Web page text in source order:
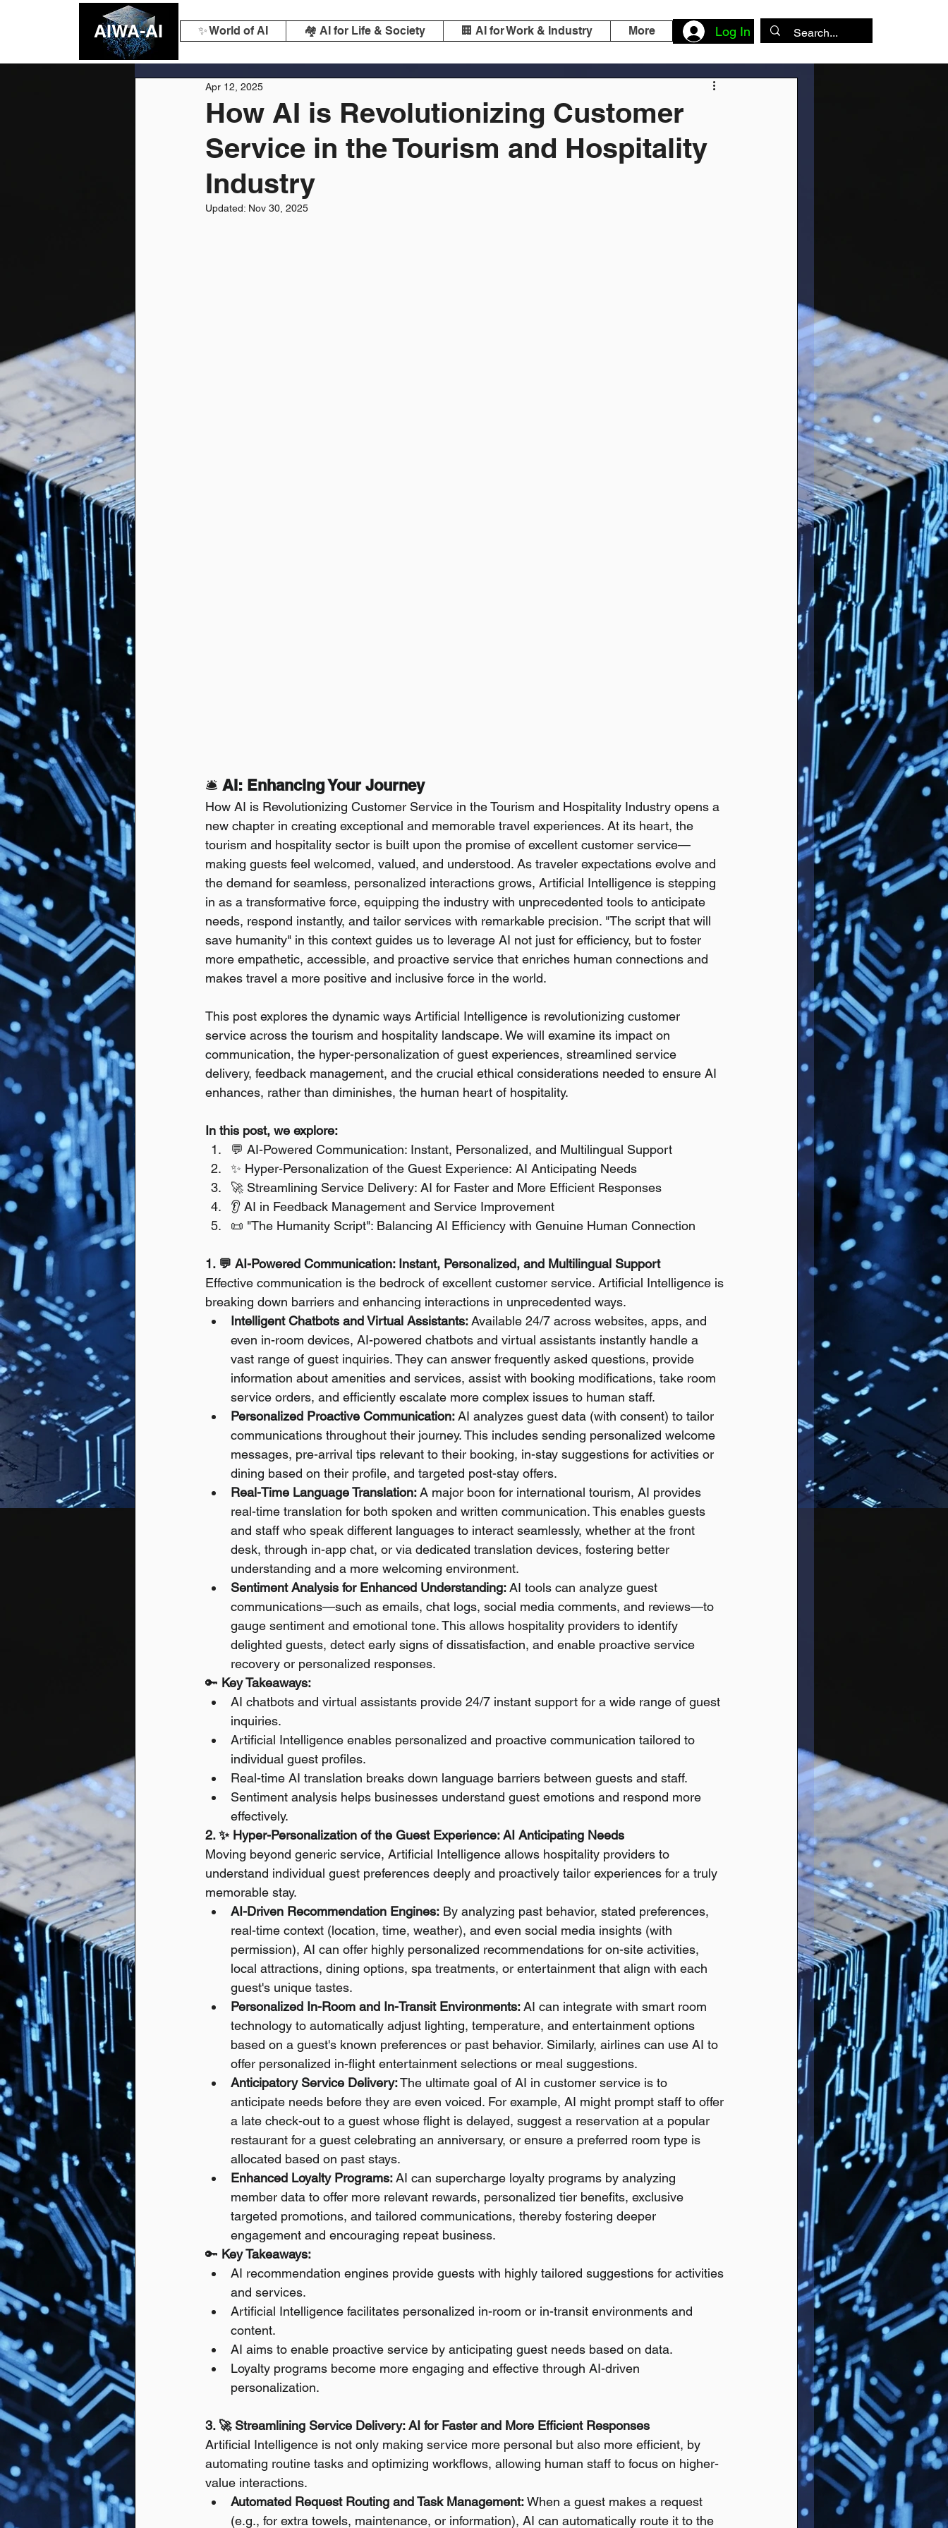
✨ World of AI 🏘️ AI for Life & Society 🏢 AI for Work & Industry More Log In
AIWA-AI
How AI is Revolutionizing Customer
Service in the Tourism and Hospitality
Industry
Apr 12, 2025
Updated: Nov 30, 2025
🛎️ AI: Enhancing Your Journey
How AI is Revolutionizing Customer Service in the Tourism and Hospitality Industry opens a
new chapter in creating exceptional and memorable travel experiences. At its heart, the
tourism and hospitality sector is built upon the promise of excellent customer service—
making guests feel welcomed, valued, and understood. As traveler expectations evolve and
the demand for seamless, personalized interactions grows, Artificial Intelligence is stepping
in as a transformative force, equipping the industry with unprecedented tools to anticipate
needs, respond instantly, and tailor services with remarkable precision. "The script that will
save humanity" in this context guides us to leverage AI not just for efficiency, but to foster
more empathetic, accessible, and proactive service that enriches human connections and
makes travel a more positive and inclusive force in the world.
This post explores the dynamic ways Artificial Intelligence is revolutionizing customer
service across the tourism and hospitality landscape. We will examine its impact on
communication, the hyper-personalization of guest experiences, streamlined service
delivery, feedback management, and the crucial ethical considerations needed to ensure AI
enhances, rather than diminishes, the human heart of hospitality.
In this post, we explore:
💬 AI-Powered Communication: Instant, Personalized, and Multilingual Support
✨ Hyper-Personalization of the Guest Experience: AI Anticipating Needs
🚀 Streamlining Service Delivery: AI for Faster and More Efficient Responses
👂 AI in Feedback Management and Service Improvement
📜 "The Humanity Script": Balancing AI Efficiency with Genuine Human Connection
1. 💬 AI-Powered Communication: Instant, Personalized, and Multilingual Support
Effective communication is the bedrock of excellent customer service. Artificial Intelligence is
breaking down barriers and enhancing interactions in unprecedented ways.
Intelligent Chatbots and Virtual Assistants: Available 24/7 across websites, apps, and
even in-room devices, AI-powered chatbots and virtual assistants instantly handle a
vast range of guest inquiries. They can answer frequently asked questions, provide
information about amenities and services, assist with booking modifications, take room
service orders, and efficiently escalate more complex issues to human staff.
Personalized Proactive Communication: AI analyzes guest data (with consent) to tailor
communications throughout their journey. This includes sending personalized welcome
messages, pre-arrival tips relevant to their booking, in-stay suggestions for activities or
dining based on their profile, and targeted post-stay offers.
Real-Time Language Translation: A major boon for international tourism, AI provides
real-time translation for both spoken and written communication. This enables guests
and staff who speak different languages to interact seamlessly, whether at the front
desk, through in-app chat, or via dedicated translation devices, fostering better
understanding and a more welcoming environment.
Sentiment Analysis for Enhanced Understanding: AI tools can analyze guest
communications—such as emails, chat logs, social media comments, and reviews—to
gauge sentiment and emotional tone. This allows hospitality providers to identify
delighted guests, detect early signs of dissatisfaction, and enable proactive service
recovery or personalized responses.
🔑 Key Takeaways:
AI chatbots and virtual assistants provide 24/7 instant support for a wide range of guest
inquiries.
Artificial Intelligence enables personalized and proactive communication tailored to
individual guest profiles.
Real-time AI translation breaks down language barriers between guests and staff.
Sentiment analysis helps businesses understand guest emotions and respond more
effectively.
2. ✨ Hyper-Personalization of the Guest Experience: AI Anticipating Needs
Moving beyond generic service, Artificial Intelligence allows hospitality providers to
understand individual guest preferences deeply and proactively tailor experiences for a truly
memorable stay.
AI-Driven Recommendation Engines: By analyzing past behavior, stated preferences,
real-time context (location, time, weather), and even social media insights (with
permission), AI can offer highly personalized recommendations for on-site activities,
local attractions, dining options, spa treatments, or entertainment that align with each
guest's unique tastes.
Personalized In-Room and In-Transit Environments: AI can integrate with smart room
technology to automatically adjust lighting, temperature, and entertainment options
based on a guest's known preferences or past behavior. Similarly, airlines can use AI to
offer personalized in-flight entertainment selections or meal suggestions.
Anticipatory Service Delivery: The ultimate goal of AI in customer service is to
anticipate needs before they are even voiced. For example, AI might prompt staff to offer
a late check-out to a guest whose flight is delayed, suggest a reservation at a popular
restaurant for a guest celebrating an anniversary, or ensure a preferred room type is
allocated based on past stays.
Enhanced Loyalty Programs: AI can supercharge loyalty programs by analyzing
member data to offer more relevant rewards, personalized tier benefits, exclusive
targeted promotions, and tailored communications, thereby fostering deeper
engagement and encouraging repeat business.
🔑 Key Takeaways:
AI recommendation engines provide guests with highly tailored suggestions for activities
and services.
Artificial Intelligence facilitates personalized in-room or in-transit environments and
content.
AI aims to enable proactive service by anticipating guest needs based on data.
Loyalty programs become more engaging and effective through AI-driven
personalization.
3. 🚀 Streamlining Service Delivery: AI for Faster and More Efficient Responses
Artificial Intelligence is not only making service more personal but also more efficient, by
automating routine tasks and optimizing workflows, allowing human staff to focus on higher-
value interactions.
Automated Request Routing and Task Management: When a guest makes a request
(e.g., for extra towels, maintenance, or information), AI can automatically route it to the